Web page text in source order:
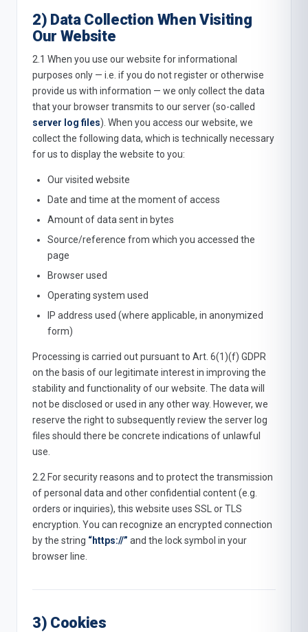
2) Data Collection When Visiting
Our Website
2.1 When you use our website for informational
purposes only — i.e. if you do not register or otherwise
provide us with information — we only collect the data
that your browser transmits to our server (so-called
server log files). When you access our website, we
collect the following data, which is technically necessary
for us to display the website to you:
Our visited website
Date and time at the moment of access
Amount of data sent in bytes
Source/reference from which you accessed the
page
Browser used
Operating system used
IP address used (where applicable, in anonymized
form)
Processing is carried out pursuant to Art. 6(1)(f) GDPR
on the basis of our legitimate interest in improving the
stability and functionality of our website. The data will
not be disclosed or used in any other way. However, we
reserve the right to subsequently review the server log
files should there be concrete indications of unlawful
use.
2.2 For security reasons and to protect the transmission
of personal data and other confidential content (e.g.
orders or inquiries), this website uses SSL or TLS
encryption. You can recognize an encrypted connection
by the string “https://” and the lock symbol in your
browser line.
3) Cookies